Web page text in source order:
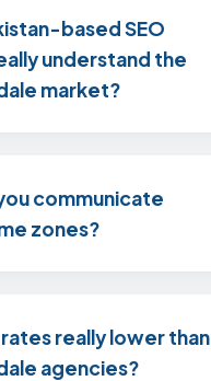
based SEO
understand the
market?
communicate
zones?
really lower than
agencies?